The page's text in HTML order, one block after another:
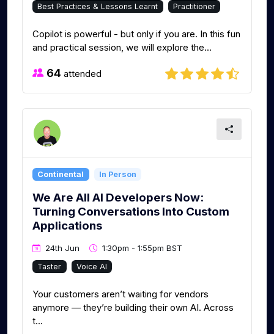
Best Practices & Lessons Learnt Practitioner
Copilot is powerful - but only if you are. In this fun
and practical session, we will explore the...
64 attended
Continental In Person
We Are All AI Developers Now:
Turning Conversations Into Custom
Applications
24th Jun 1:30pm - 1:55pm BST
Taster Voice AI
Your customers aren’t waiting for vendors
anymore — they’re building their own AI. Across
t...